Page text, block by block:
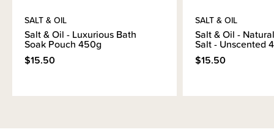
Brand Information
SALT & OIL
Salt & Oil - Luxurious Bath
Soak Pouch 450g
$15.50
SALT & OIL
Salt & Oil -
Salt - Unscented
$15.50